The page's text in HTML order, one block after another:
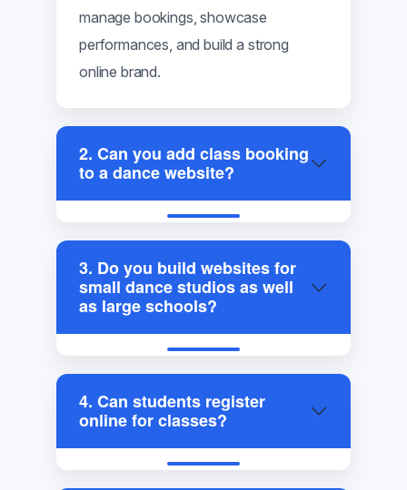
manage bookings, showcase
performances, and build a strong
online brand.
2. Can you add class booking
to a dance website?
3. Do you build websites for
small dance studios as well
as large schools?
4. Can students register
online for classes?